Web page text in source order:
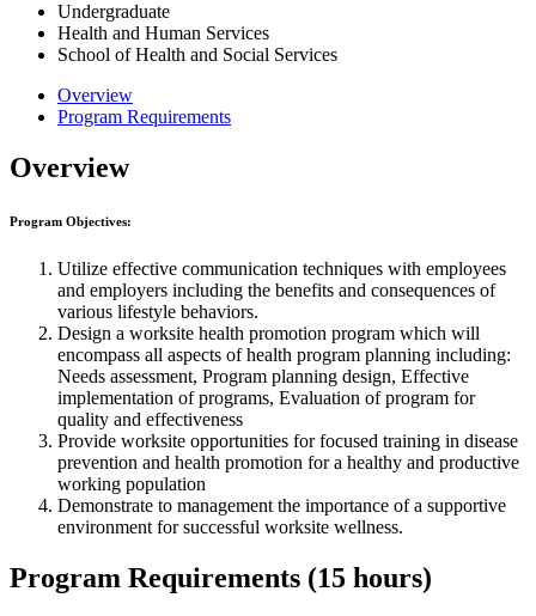
Undergraduate
Health and Human Services
School of Health and Social Services
Overview
Program Requirements
Overview
Program Objectives:
Utilize effective communication techniques with employees
and employers including the benefits and consequences of
various lifestyle behaviors.
Design a worksite health promotion program which will
encompass all aspects of health program planning including:
Needs assessment, Program planning design, Effective
implementation of programs, Evaluation of program for
quality and effectiveness
Provide worksite opportunities for focused training in disease
prevention and health promotion for a healthy and productive
working population
Demonstrate to management the importance of a supportive
environment for successful worksite wellness.
Program Requirements (15 hours)